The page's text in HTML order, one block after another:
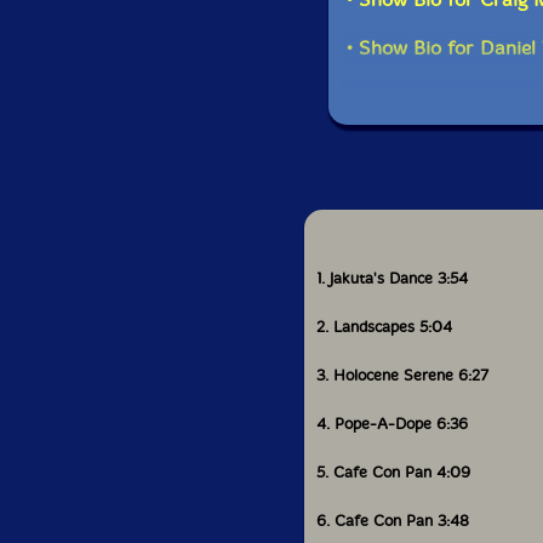
ensemble not
students of the
The Free Jazz
generous," marking
• Show Bio for
1. Jakuta's Dance 3:54
2. Landscapes 5:04
3. Holocene Serene 6:27
4. Pope-A-Dope 6:36
5. Cafe Con Pan 4:09
6. Cafe Con Pan 3:48